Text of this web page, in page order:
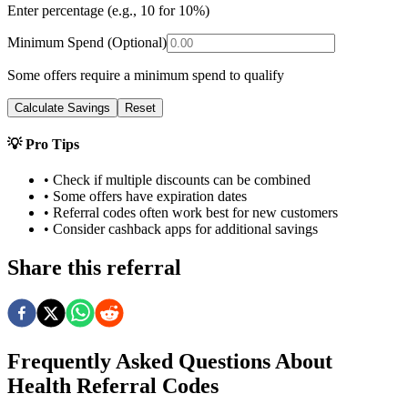
Enter percentage (e.g., 10 for 10%)
Minimum Spend (Optional)
Some offers require a minimum spend to qualify
Calculate Savings Reset
💡 Pro Tips
• Check if multiple discounts can be combined
• Some offers have expiration dates
• Referral codes often work best for new customers
• Consider cashback apps for additional savings
Share this referral
Frequently Asked Questions About
Health Referral Codes